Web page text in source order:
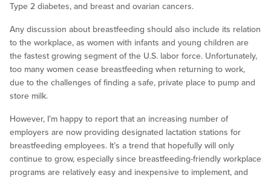
Type 2 diabetes, and breast and ovarian cancers.
Any discussion about breastfeeding should also include its relation
to the workplace, as women with infants and young children are
the fastest growing segment of the U.S. labor force. Unfortunately,
too many women cease breastfeeding when returning to work,
due to the challenges of finding a safe, private place to pump and
store milk.
However, I’m happy to report that an increasing number of
employers are now providing designated lactation stations for
breastfeeding employees. It’s a trend that hopefully will only
continue to grow, especially since breastfeeding-friendly workplace
programs are relatively easy and inexpensive to implement, and